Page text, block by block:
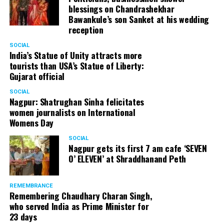
engaging more and more teachers.
Centre Point School (Wardhaman Nagar)
Also read: Indian parents treat their children like their
property: Aruna Upadhyaya
Speaking about why she thought of opening a full-
fledged school, Aruna says, There was a crunch of good
schools back then. So, the owners of educational
institutes had an upper hand and they did whatever they
wanted to. Having said this, I have a lot of respect for
mission schools but their passion in life is different.
Unfortunately, they didn’t believe in providing quality
time to their students. I’m so glad that because of me,
blessings on Chandrashekhar
Bawankule’s son Sanket at his wedding
reception
SOCIAL
India’s Statue of Unity attracts more
tourists than USA’s Statue of Liberty:
Gujarat official
SOCIAL
Nagpur: Shatrughan Sinha felicitates
women journalists on International
Womens Day
SOCIAL
Nagpur gets its first 7 am cafe ‘SEVEN
O’ ELEVEN’ at Shraddhanand Peth
REMEMBRANCE
Remembering Chaudhary Charan Singh,
who served India as Prime Minister for
23 days